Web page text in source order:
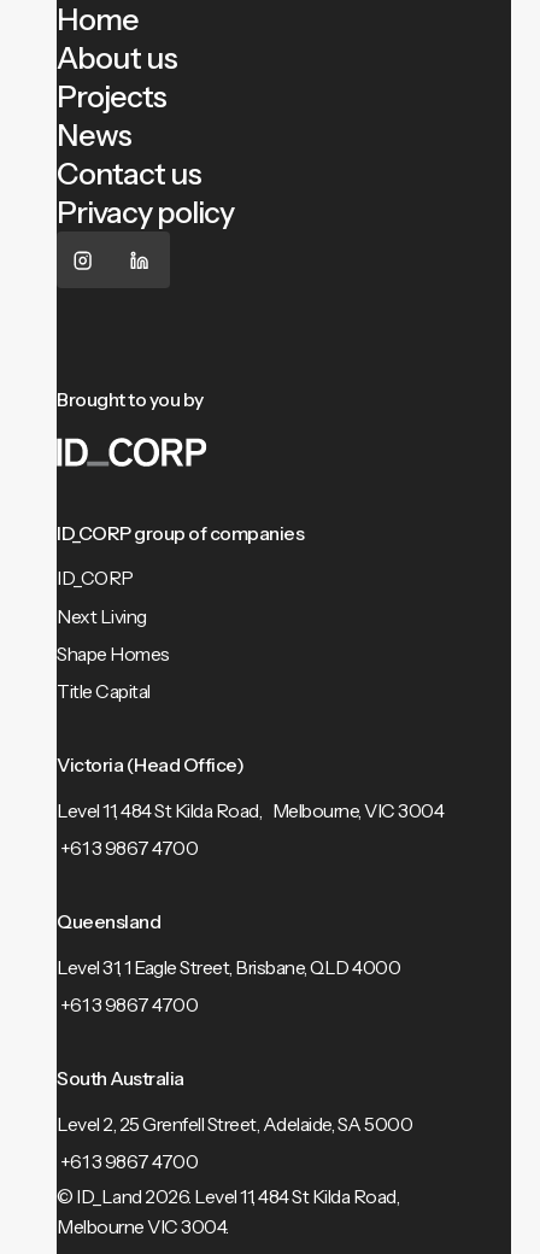
Home
About us
Projects
News
Contact us
Privacy policy
Brought to you by
ID_CORP group of companies
ID_CORP
Next Living
Shape Homes
Title Capital
Victoria (Head Office)
Level 11, 484 St Kilda Road, Melbourne, VIC 3004
+61 3 9867 4700
Queensland
Level 31, 1 Eagle Street, Brisbane, QLD 4000
+61 3 9867 4700
South Australia
Level 2, 25 Grenfell Street, Adelaide, SA 5000
+61 3 9867 4700
© ID_Land 2026. Level 11, 484 St Kilda Road,
Melbourne VIC 3004.